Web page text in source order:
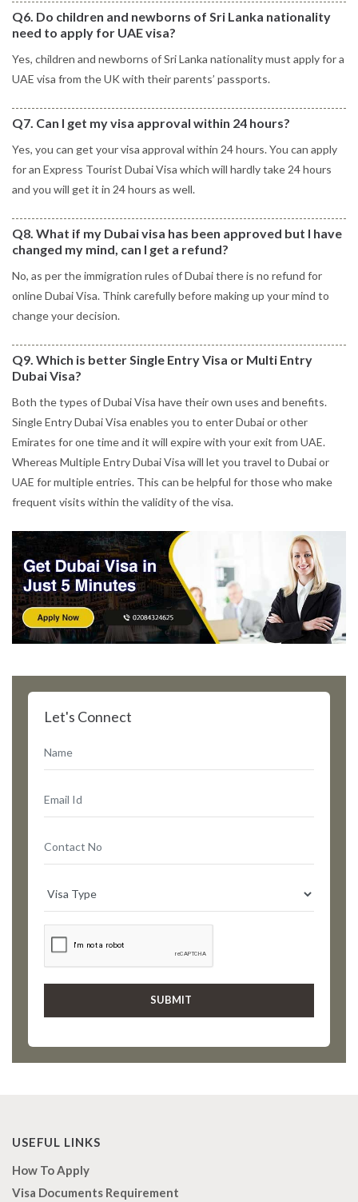
Q6. Do children and newborns of Sri Lanka nationality
need to apply for UAE visa?
Yes, children and newborns of Sri Lanka nationality must apply for a
UAE visa from the UK with their parents’ passports.
Q7. Can I get my visa approval within 24 hours?
Yes, you can get your visa approval within 24 hours. You can apply
for an Express Tourist Dubai Visa which will hardly take 24 hours
and you will get it in 24 hours as well.
Q8. What if my Dubai visa has been approved but I have
changed my mind, can I get a refund?
No, as per the immigration rules of Dubai there is no refund for
online Dubai Visa. Think carefully before making up your mind to
change your decision.
Q9. Which is better Single Entry Visa or Multi Entry
Dubai Visa?
Both the types of Dubai Visa have their own uses and benefits.
Single Entry Dubai Visa enables you to enter Dubai or other
Emirates for one time and it will expire with your exit from UAE.
Whereas Multiple Entry Dubai Visa will let you travel to Dubai or
UAE for multiple entries. This can be helpful for those who make
frequent visits within the validity of the visa.
Let's Connect
USEFUL LINKS
How To Apply
Visa Documents Requirement